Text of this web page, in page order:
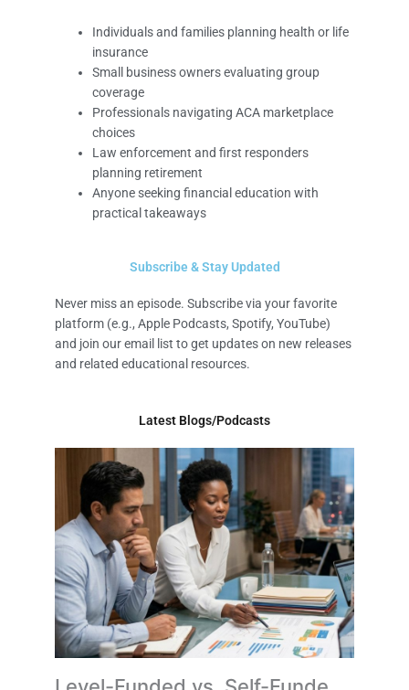
Individuals and families planning health or life
insurance
Small business owners evaluating group
coverage
Professionals navigating ACA marketplace
choices
Law enforcement and first responders
planning retirement
Anyone seeking financial education with
practical takeaways
Subscribe & Stay Updated
Never miss an episode. Subscribe via your favorite
platform (e.g., Apple Podcasts, Spotify, YouTube)
and join our email list to get updates on new releases
and related educational resources.
Latest Blogs/Podcasts